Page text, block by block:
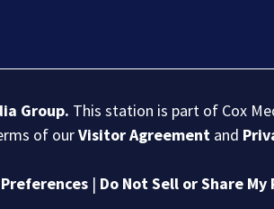
Group. This station is part of Cox
of ourVisitor Agreement and
| Do Not Sell or Share